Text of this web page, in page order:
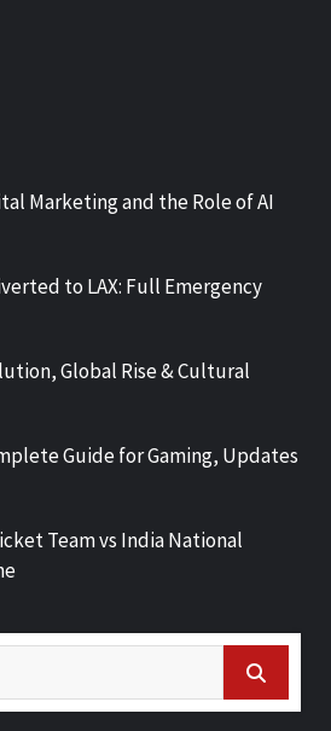
Marketing and the Role of AI
to LAX: Full Emergency
Global Rise & Cultural
Guide for Gaming, Updates
Team vs India National